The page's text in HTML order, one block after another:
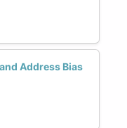
Address Bias